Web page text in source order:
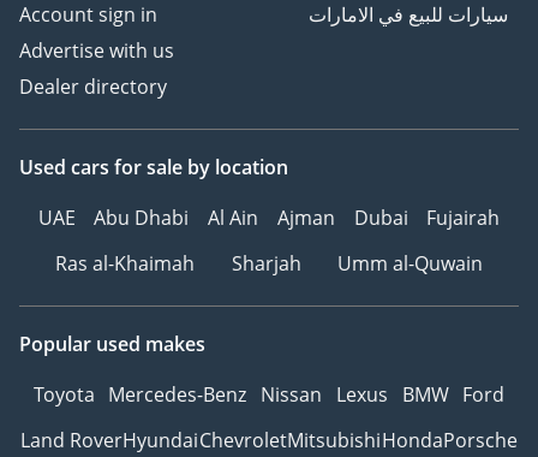
▔▔▔▔▔▔▔▔▔▔
*We, Approved
provide this information
knowledge. All of our
prices are inclusive of
price is that of the
vehicle and our services
are subject to
Account sign in
Advertise with us
Dealer directory
سيارات للبيع في الامارات
Used cars for sale by location
UAE
Abu Dhabi Al Ain Ajman Dubai
Fujairah
Ras al-Khaimah
Sharjah Umm al-Quwain
Popular used makes
Toyota Mercedes-Benz Nissan Lexus BMW Ford
Land RoverHyundaiChevroletMitsubishiHondaPorsche